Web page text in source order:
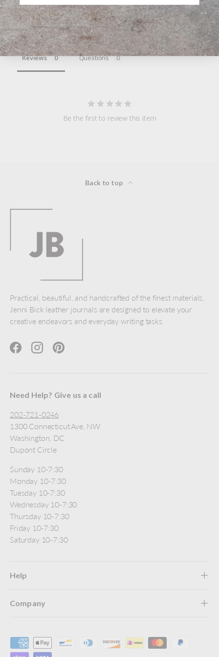
Write a Review
Ask a Question
Reviews Questions
Be the first to review this item
Back to top
Practical, beautiful, and handcrafted of the finest materials,
Jenni Bick leather journals are designed to elevate your
creative endeavors and everyday writing tasks.
FacebookInstagramPinterest
Need Help? Give us a call
202-721-0246
1300 Connecticut Ave, NW
Washington, DC
Dupont Circle
Sunday 10-7:30
Monday 10-7:30
Tuesday 10-7:30
Wednesday 10-7:30
Thursday 10-7:30
Friday 10-7:30
Saturday 10-7:30
Help
Company
Payment methods accepted